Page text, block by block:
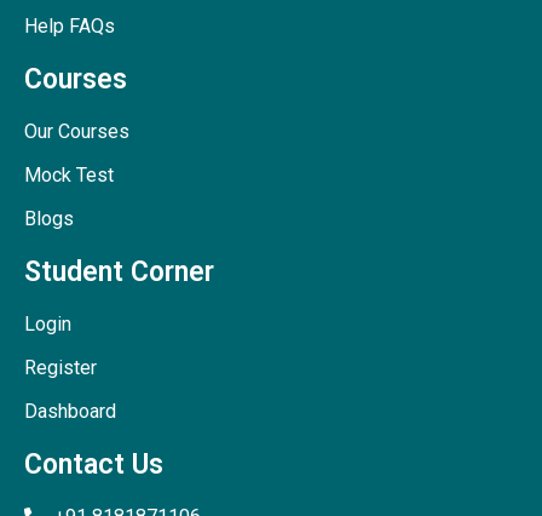
Help FAQs
Courses
Our Courses
Mock Test
Blogs
Student Corner
Login
Register
Dashboard
Contact Us